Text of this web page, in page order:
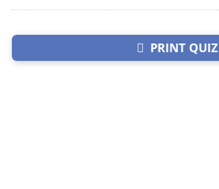
PRINT QUIZ